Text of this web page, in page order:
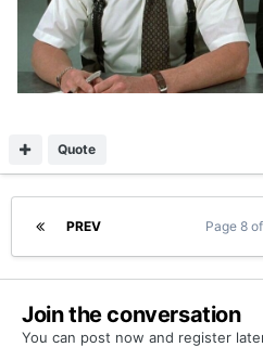
Quote
PREV Page 8
Join the conversation
You can post now and register